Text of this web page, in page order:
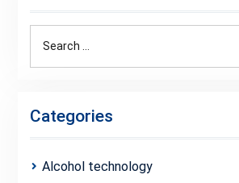
Categories
Alcohol technology